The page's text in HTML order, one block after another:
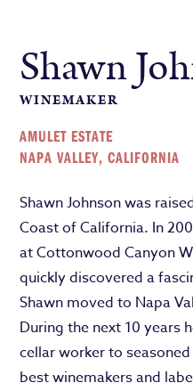
Shawn
WINEMAKER
AMULET ESTATE
NAPA VALLEY, CALIFORNIA
Shawn Johnson was
Coast of California. In
at Cottonwood Canyon
quickly discovered a
Shawn moved to Napa
During the next 10 years
cellar worker to
best winemakers and